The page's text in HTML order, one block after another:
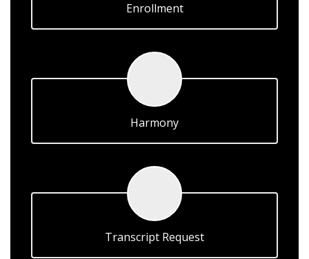
Enrollment
Harmony
Transcript Request